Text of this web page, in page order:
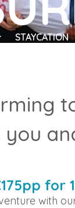
STAYCATION
you
for
with